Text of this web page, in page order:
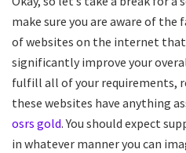
make sure you are aware of
of websites on the internet
significantly improve your
fulfill all of your requirements,
these websites have anything
osrs gold. You should expect
in whatever manner you can